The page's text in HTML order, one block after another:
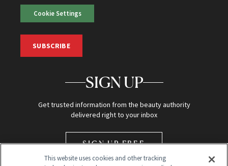
Cookie Settings
SUBSCRIBE
SIGN UP
Get trusted information from the beauty authority
delivered right to your inbox
SIGN UP FREE
This website uses cookies and other tracking